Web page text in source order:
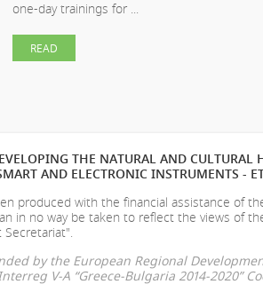
one-day trainings for ...
READ
THE NATURAL AND CULTURAL
AND ELECTRONIC INSTRUMENTS -
produced with the financial assistance of
in no way be taken to reflect the views of
by the European Regional
V-A “Greece-Bulgaria 2014-2020”